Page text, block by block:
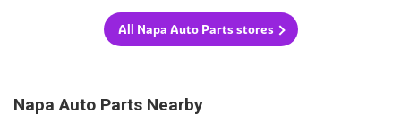
All Napa Auto Parts stores
Napa Auto Parts Nearby